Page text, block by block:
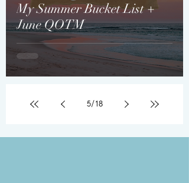
My Summer Bucket List +
June QOTM
5/18